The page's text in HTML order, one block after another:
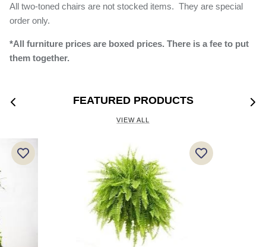
All two-toned chairs are not stocked items. They are special
order only.
*All furniture prices are boxed prices. There is a fee to put
them together.
FEATURED PRODUCTS
VIEW ALL